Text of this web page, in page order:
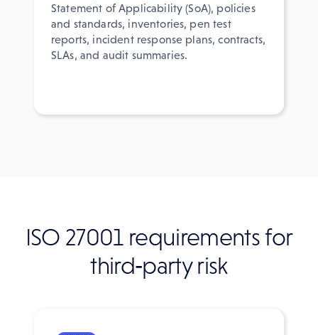
Statement of Applicability (SoA), policies
and standards, inventories, pen test
reports, incident response plans, contracts,
SLAs, and audit summaries.
ISO 27001 requirements for
third‑party risk